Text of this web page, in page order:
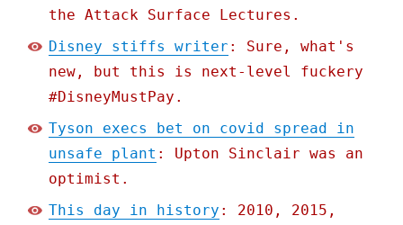
the Attack Surface Lectures.
Disney stiffs writer : Sure, what's
new, but this is next-level fuckery
#DisneyMustPay.
Tyson execs bet on covid spread in
unsafe plant : Upton Sinclair was an
optimist.
This day in history : 2010, 2015,